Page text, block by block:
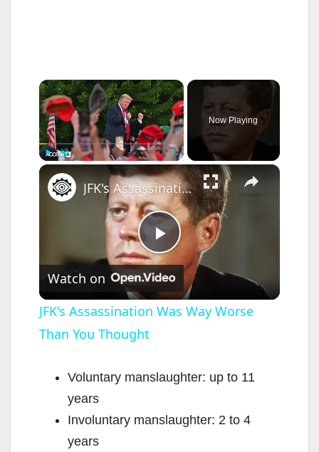
×
Fullscreen
Now Playing
×
P
l
y
V
JFK's Assassination Was Way Worse Than You Thought
Watch on
JFK's Assassination Was Way Worse
Than You Thought
Voluntary manslaughter: up to 11
years
Involuntary manslaughter: 2 to 4
years